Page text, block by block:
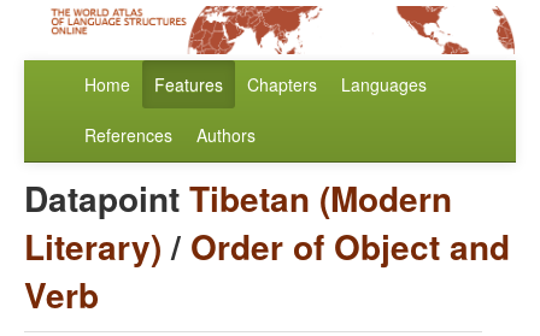
Home Features Chapters Languages
References Authors
DatapointTibetan (Modern
Literary)/ Order of Object and
Verb